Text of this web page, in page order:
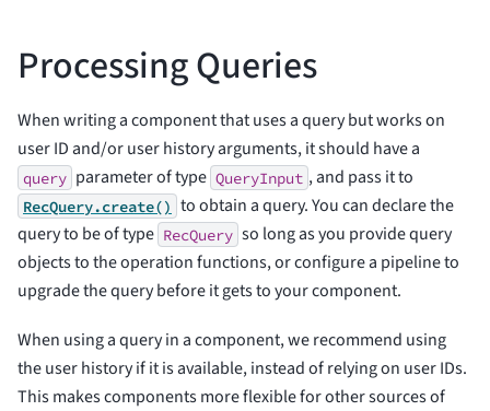
Processing Queries
When writing a component that uses a query but works on
user ID and/or user history arguments, it should have a
query parameter of type QueryInput , and pass it to
RecQuery.create() to obtain a query. You can declare the
query to be of type RecQuery so long as you provide query
objects to the operation functions, or configure a pipeline to
upgrade the query before it gets to your component.
When using a query in a component, we recommend using
the user history if it is available, instead of relying on user IDs.
This makes components more flexible for other sources of